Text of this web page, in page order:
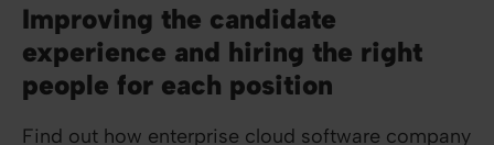
Improving the candidate
experience and hiring the right
people for each position
Find out how enterprise cloud software company